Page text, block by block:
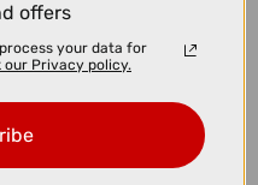
Set
offers
your data for
our Privacy policy.